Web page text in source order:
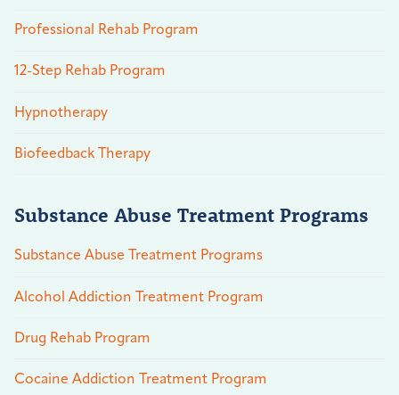
Professional Rehab Program
12-Step Rehab Program
Hypnotherapy
Biofeedback Therapy
Substance Abuse Treatment Programs
Substance Abuse Treatment Programs
Alcohol Addiction Treatment Program
Drug Rehab Program
Cocaine Addiction Treatment Program